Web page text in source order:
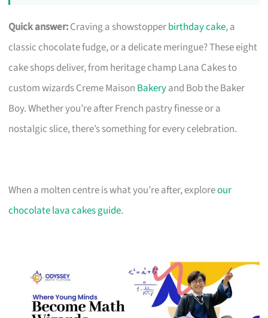
Quick answer:Craving a showstopperbirthday cake, a
classic chocolate fudge, or a delicate meringue? These eight
cake shops deliver, from heritage champ Lana Cakes to
custom wizards Creme Maison Bakeryand Bob the Baker
Boy. Whether you’re after French pastry finesse or a
nostalgic slice, there’s something for every celebration.
When a molten centre is what you’re after, exploreour
chocolate lava cakes guide.